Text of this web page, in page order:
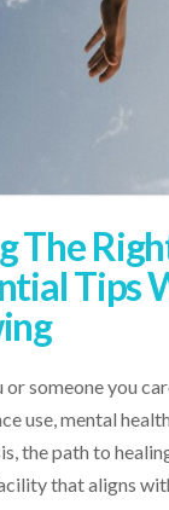
The
Tips
or someone you
use, mental
the path to
that aligns